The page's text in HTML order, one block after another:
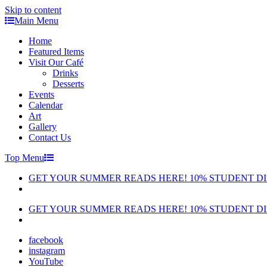
Skip to content
Main Menu
Home
Featured Items
Visit Our Café
Drinks
Desserts
Events
Calendar
Art
Gallery
Contact Us
Top Menu
GET YOUR SUMMER READS HERE! 10% STUDENT
GET YOUR SUMMER READS HERE! 10% STUDENT
facebook
instagram
YouTube